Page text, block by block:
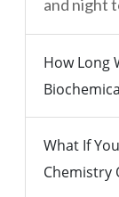
and night
How Long
What If
Chemistry